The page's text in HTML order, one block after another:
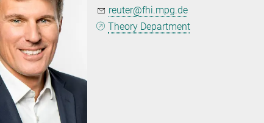
reuter@fhi.mpg.de
Theory Department